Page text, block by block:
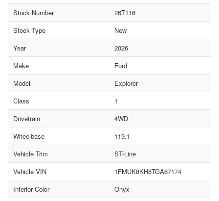
Stock Number
26T116
Stock Type
New
Year
2026
Make
Ford
Model
Explorer
Class
1
Drivetrain
4WD
Wheelbase
119.1
Vehicle Trim
ST-Line
Vehicle VIN
1FMUK8KH8TGA67174
Interior Color
Onyx